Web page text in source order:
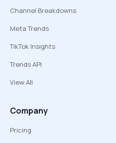
Channel Breakdowns
Meta Trends
TikTok Insights
Trends API
View All
Company
Pricing